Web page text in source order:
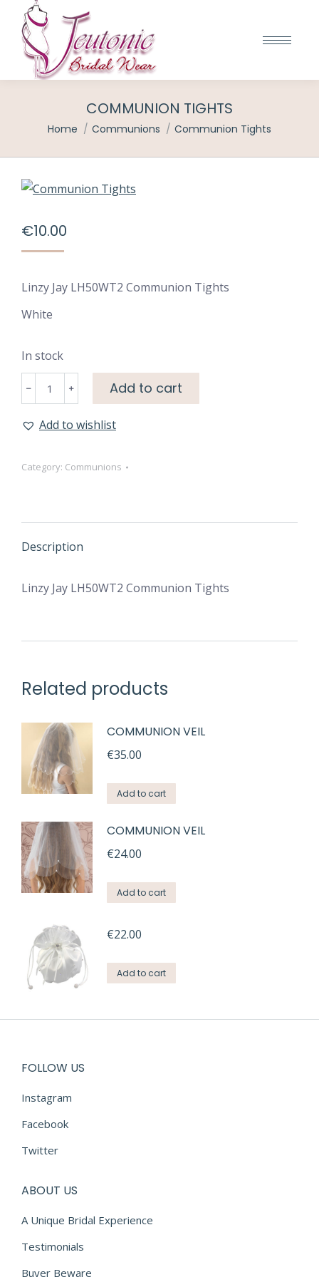
COMMUNION TIGHTS
You are here:
Home Communions Communion Tights
€10.00
Linzy Jay LH50WT2 Communion Tights
White
In stock
Communion
Tights
quantity
﹣ ﹢ Add to cart
Add to wishlist
Category: Communions
Description
Linzy Jay LH50WT2 Communion Tights
Related products
COMMUNION VEIL
€35.00
Add to cart
COMMUNION VEIL
€24.00
Add to cart
€22.00
Add to cart
FOLLOW US
Instagram
Facebook
Twitter
ABOUT US
A Unique Bridal Experience
Testimonials
Buyer Beware